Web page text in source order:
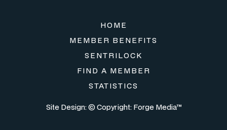
HOME
MEMBER BENEFITS
SENTRILOCK
FIND A MEMBER
STATISTICS
Site Design: © Copyright: Forge Media™